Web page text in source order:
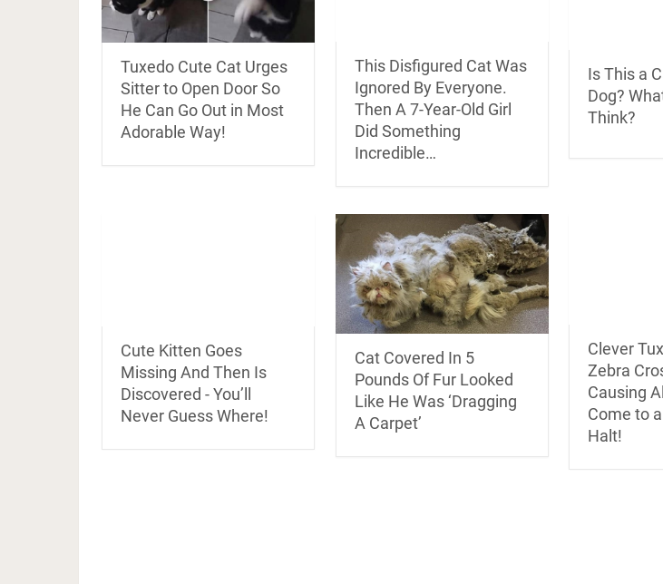
Tuxedo Cute Cat Urges
Sitter to Open Door So
He Can Go Out in Most
Adorable Way!
This Disfigured Cat Was
Ignored By Everyone.
Then A 7-Year-Old Girl
Did Something
Incredible…
Is This a
Dog?
Think?
Cute Kitten Goes
Missing And Then Is
Discovered - You’ll
Never Guess Where!
Cat Covered In 5
Pounds Of Fur Looked
Like He Was ‘Dragging
A Carpet’
Clever
Zebra
Causing
Come to
Halt!